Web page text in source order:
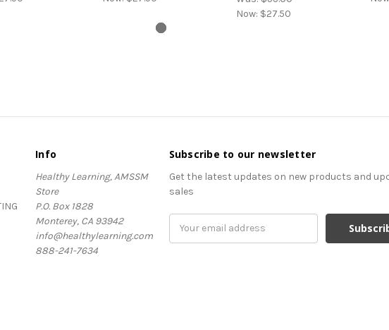
Now: $27.50
Info
Healthy Learning, AMSSM
Store
P.O. Box 1828
Monterey, CA 93942
info@healthylearning.com
888-241-7634
Subscribe to our newsletter
Get the latest updates on new products and
sales